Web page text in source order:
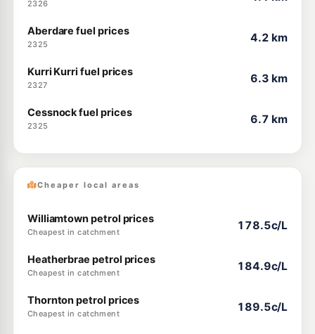
2326
Aberdare fuel prices
2325
4.2 km
Kurri Kurri fuel prices
2327
6.3 km
Cessnock fuel prices
2325
6.7 km
Cheaper local areas
Williamtown petrol prices
Cheapest in catchment
178.5c/L
Heatherbrae petrol prices
Cheapest in catchment
184.9c/L
Thornton petrol prices
Cheapest in catchment
189.5c/L